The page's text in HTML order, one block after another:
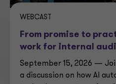
WEBCAST
From promise to
work for internal
September 15, 2026 —
a discussion on how AI